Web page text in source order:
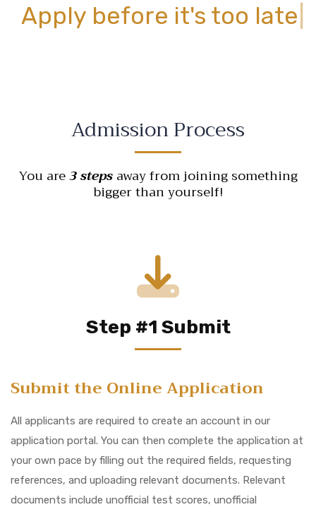
Apply before it's too late
Admission Process
You are3 stepsaway from joining something
bigger than yourself!
Step #1 Submit
Submit the Online Application
All applicants are required to create an account in our
application portal. You can then complete the application at
your own pace by filling out the required fields, requesting
references, and uploading relevant documents. Relevant
documents include unofficial test scores, unofficial